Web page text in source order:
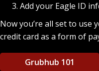
Add your Eagle ID
Now you’re all set to use
credit card as a form of
Grubhub 101